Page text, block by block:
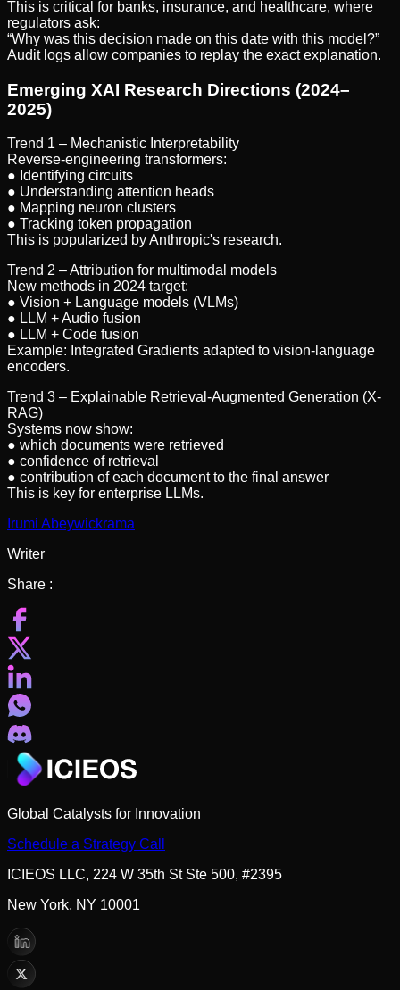
This is critical for banks, insurance, and healthcare, where
regulators ask:
“Why was this decision made on this date with this model?”
Audit logs allow companies to replay the exact explanation.
Emerging XAI Research Directions (2024–
2025)
Trend 1 – Mechanistic Interpretability
Reverse-engineering transformers:
● Identifying circuits
● Understanding attention heads
● Mapping neuron clusters
● Tracking token propagation
This is popularized by Anthropic's research.
Trend 2 – Attribution for multimodal models
New methods in 2024 target:
● Vision + Language models (VLMs)
● LLM + Audio fusion
● LLM + Code fusion
Example: Integrated Gradients adapted to vision-language
encoders.
Trend 3 – Explainable Retrieval-Augmented Generation (X-
RAG)
Systems now show:
● which documents were retrieved
● confidence of retrieval
● contribution of each document to the final answer
This is key for enterprise LLMs.
Irumi Abeywickrama
Writer
Share :
Global Catalysts for Innovation
Schedule a Strategy Call
ICIEOS LLC, 224 W 35th St Ste 500, #2395
New York, NY 10001